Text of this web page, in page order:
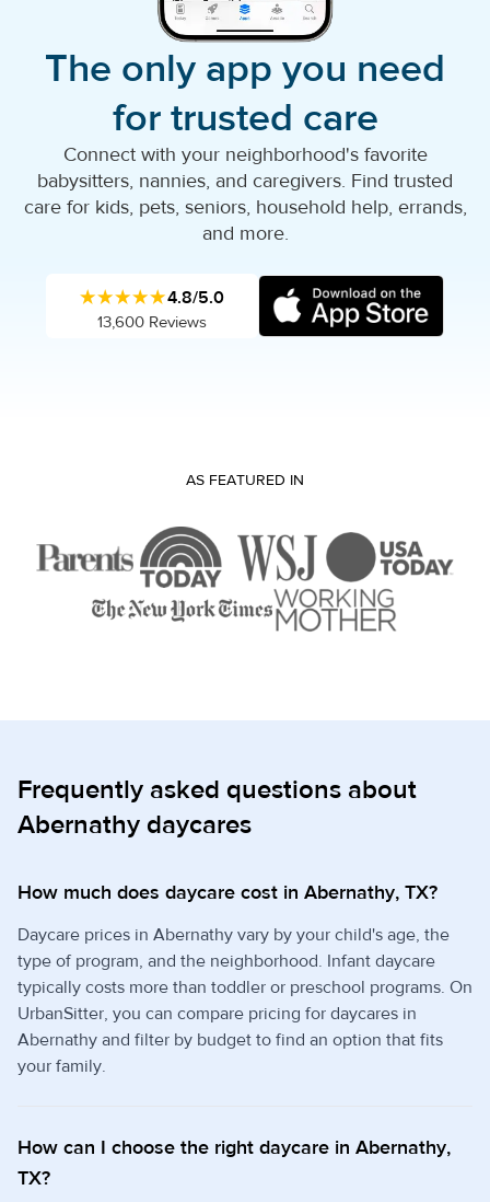
The only app you need
for trusted care
Connect with your neighborhood's favorite
babysitters, nannies, and caregivers. Find trusted
care for kids, pets, seniors, household help, errands,
and more.
★★★★★4.8/5.0
13,600 Reviews
AS FEATURED IN
Frequently asked questions about
Abernathy daycares
How much does daycare cost in Abernathy, TX?
Daycare prices in Abernathy vary by your child's age, the
type of program, and the neighborhood. Infant daycare
typically costs more than toddler or preschool programs. On
UrbanSitter, you can compare pricing for daycares in
Abernathy and filter by budget to find an option that fits
your family.
How can I choose the right daycare in Abernathy,
TX?